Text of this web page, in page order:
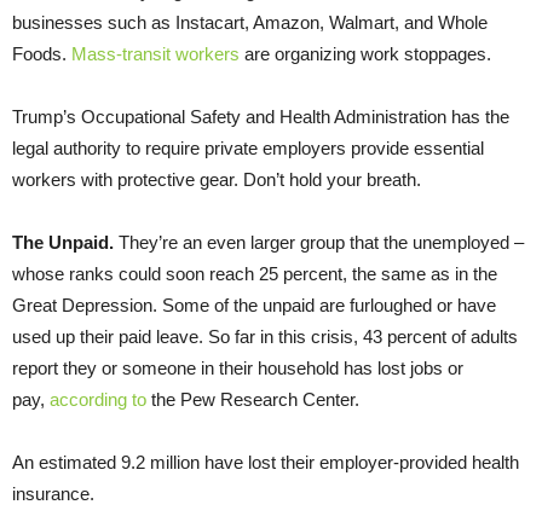
businesses such as Instacart, Amazon, Walmart, and Whole
Foods. Mass-transit workers are organizing work stoppages.
Trump’s Occupational Safety and Health Administration has the
legal authority to require private employers provide essential
workers with protective gear. Don’t hold your breath.
The Unpaid. They’re an even larger group that the unemployed –
whose ranks could soon reach 25 percent, the same as in the
Great Depression. Some of the unpaid are furloughed or have
used up their paid leave. So far in this crisis, 43 percent of adults
report they or someone in their household has lost jobs or
pay, according to the Pew Research Center.
An estimated 9.2 million have lost their employer-provided health
insurance.